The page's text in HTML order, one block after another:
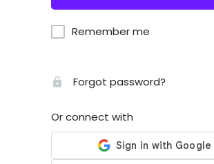
Remember me
Forgot password?
Or connect with